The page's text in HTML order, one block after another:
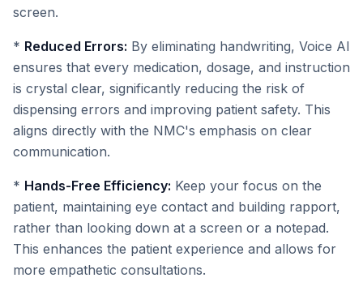
screen.
* Reduced Errors: By eliminating handwriting, Voice AI
ensures that every medication, dosage, and instruction
is crystal clear, significantly reducing the risk of
dispensing errors and improving patient safety. This
aligns directly with the NMC's emphasis on clear
communication.
* Hands-Free Efficiency: Keep your focus on the
patient, maintaining eye contact and building rapport,
rather than looking down at a screen or a notepad.
This enhances the patient experience and allows for
more empathetic consultations.